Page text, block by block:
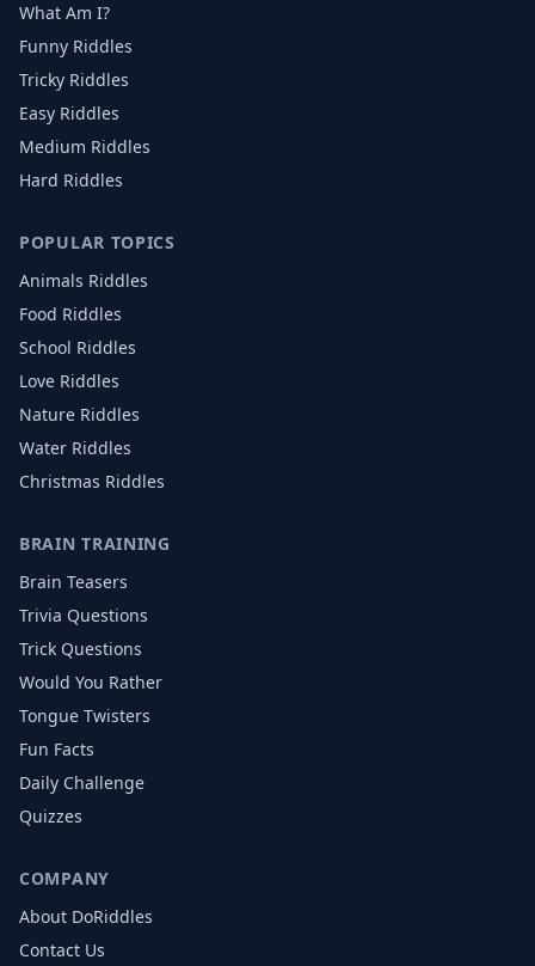
What Am I?
Funny Riddles
Tricky Riddles
Easy Riddles
Medium Riddles
Hard Riddles
POPULAR TOPICS
Animals Riddles
Food Riddles
School Riddles
Love Riddles
Nature Riddles
Water Riddles
Christmas Riddles
BRAIN TRAINING
Brain Teasers
Trivia Questions
Trick Questions
Would You Rather
Tongue Twisters
Fun Facts
Daily Challenge
Quizzes
COMPANY
About DoRiddles
Contact Us